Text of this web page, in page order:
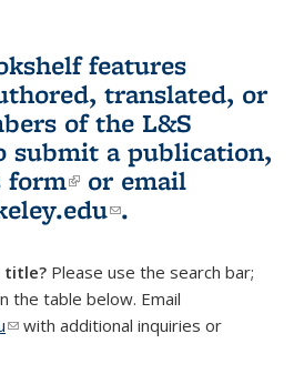
features
translated, or
of the L&S
submit a publication,
form(link is external)
or email
(link sends e-
.
title? Please use the search bar;
the table below. Email
(link sends e-mail)
with additional inquiries or